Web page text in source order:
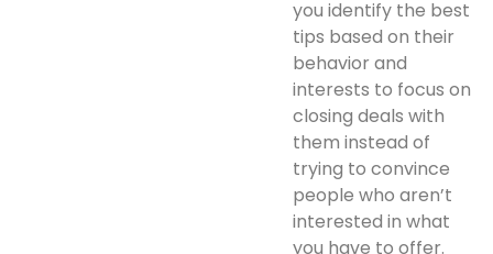
you identify the best
tips based on their
behavior and
interests to focus on
closing deals with
them instead of
trying to convince
people who aren’t
interested in what
you have to offer.